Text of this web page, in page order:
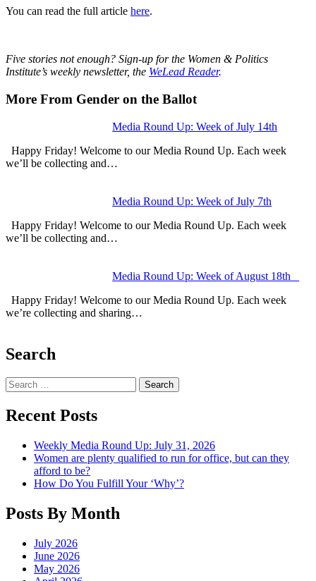
You can read the full article here.
Five stories not enough? Sign-up for the Women & Politics
Institute’s weekly newsletter, the WeLead Reader.
More From Gender on the Ballot
Media Round Up: Week of July 14th
Happy Friday! Welcome to our Media Round Up. Each week
we’ll be collecting and…
Media Round Up: Week of July 7th
Happy Friday! Welcome to our Media Round Up. Each week
we’ll be collecting and…
Media Round Up: Week of August 18th
Happy Friday! Welcome to our Media Round Up. Each week
we’re collecting and sharing…
Search
Search
Recent Posts
Weekly Media Round Up: July 31, 2026
Women are plenty qualified to run for office, but can they
afford to be?
How Do You Fulfill Your ‘Why’?
Posts By Month
July 2026
June 2026
May 2026